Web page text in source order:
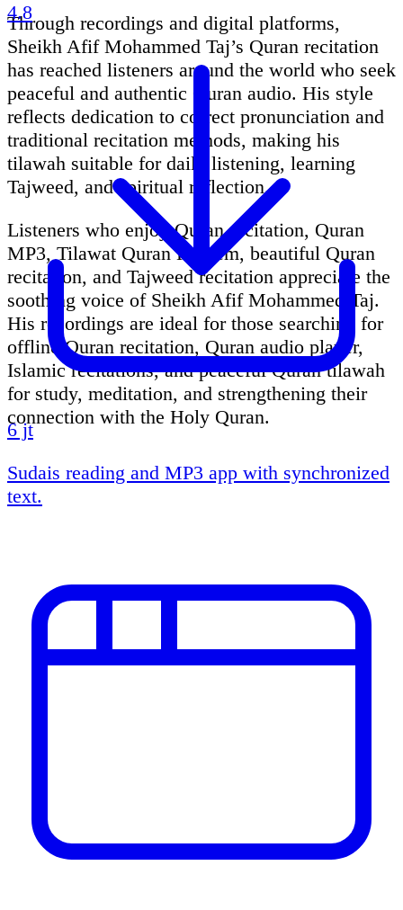
Through recordings and digital platforms,
Sheikh Afif Mohammed Taj’s Quran recitation
has reached listeners around the world who seek
peaceful and authentic Quran audio. His style
reflects dedication to correct pronunciation and
traditional recitation methods, making his
tilawah suitable for daily listening, learning
Tajweed, and spiritual reflection.
Listeners who enjoy Quran recitation, Quran
MP3, Tilawat Quran Kareem, beautiful Quran
recitation, and Tajweed recitation appreciate the
soothing voice of Sheikh Afif Mohammed Taj.
His recordings are ideal for those searching for
offline Quran recitation, Quran audio player,
Islamic recitations, and peaceful Quran tilawah
for study, meditation, and strengthening their
connection with the Holy Quran.
4.8
6 jt
Sudais reading and MP3 app with synchronized
text.